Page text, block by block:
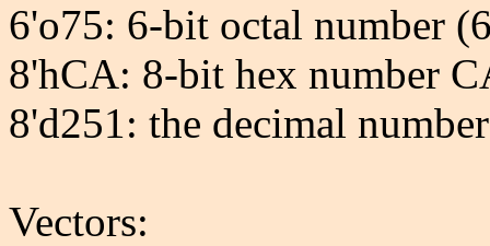
6'o75: 6-bit octal number
8'hCA: 8-bit hex number
8'd251: the decimal
Vectors: